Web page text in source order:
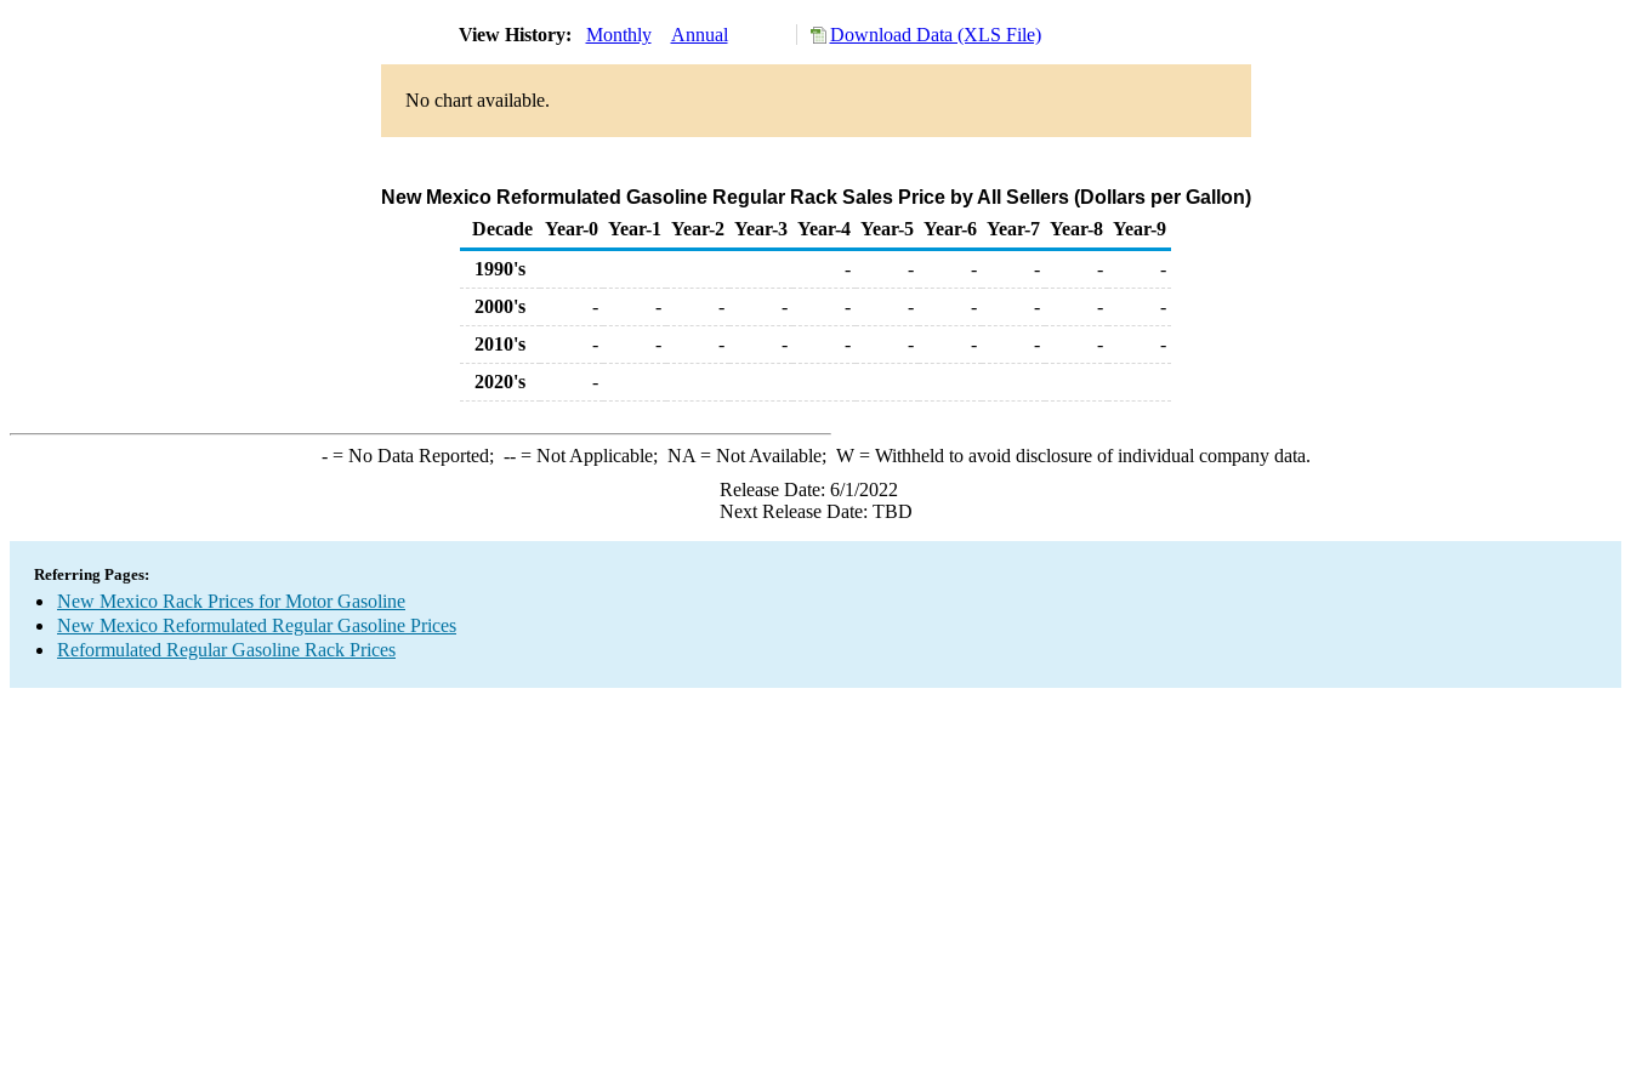
View History: Monthly Annual Download Data (XLS File)
No chart available.
New Mexico Reformulated Gasoline Regular Rack Sales Price by All Sellers (Dollars per Gallon)
Decade Year-0 Year-1 Year-2 Year-3 Year-4 Year-5 Year-6 Year-7 Year-8 Year-9
1990's
- - - - -
-
2000's
- - - - - - - - -
-
2010's
- - - - - - - - -
-
2020's
-
-= No Data Reported; --= Not Applicable; NA = Not Available; W= Withheld to avoid disclosure of individual company data.
Release Date: 6/1/2022
Next Release Date: TBD
Referring Pages:
New Mexico Rack Prices for Motor Gasoline
New Mexico Reformulated Regular Gasoline Prices
Reformulated Regular Gasoline Rack Prices